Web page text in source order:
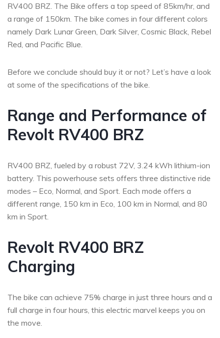
RV400 BRZ. The Bike offers a top speed of 85km/hr, and
a range of 150km. The bike comes in four different colors
namely Dark Lunar Green, Dark Silver, Cosmic Black, Rebel
Red, and Pacific Blue.
Before we conclude should buy it or not? Let’s have a look
at some of the specifications of the bike.
Range and Performance of
Revolt RV400 BRZ
RV400 BRZ, fueled by a robust 72V, 3.24 kWh lithium-ion
battery. This powerhouse sets offers three distinctive ride
modes – Eco, Normal, and Sport. Each mode offers a
different range, 150 km in Eco, 100 km in Normal, and 80
km in Sport.
Revolt RV400 BRZ
Charging
The bike can achieve 75% charge in just three hours and a
full charge in four hours, this electric marvel keeps you on
the move.